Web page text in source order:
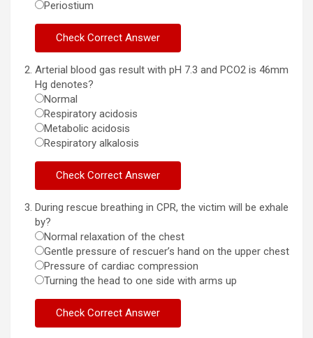
Periostium
Arterial blood gas result with pH 7.3 and PCO2 is 46mm
Hg denotes?
Normal
Respiratory acidosis
Metabolic acidosis
Respiratory alkalosis
During rescue breathing in CPR, the victim will be exhale
by?
Normal relaxation of the chest
Gentle pressure of rescuer’s hand on the upper chest
Pressure of cardiac compression
Turning the head to one side with arms up